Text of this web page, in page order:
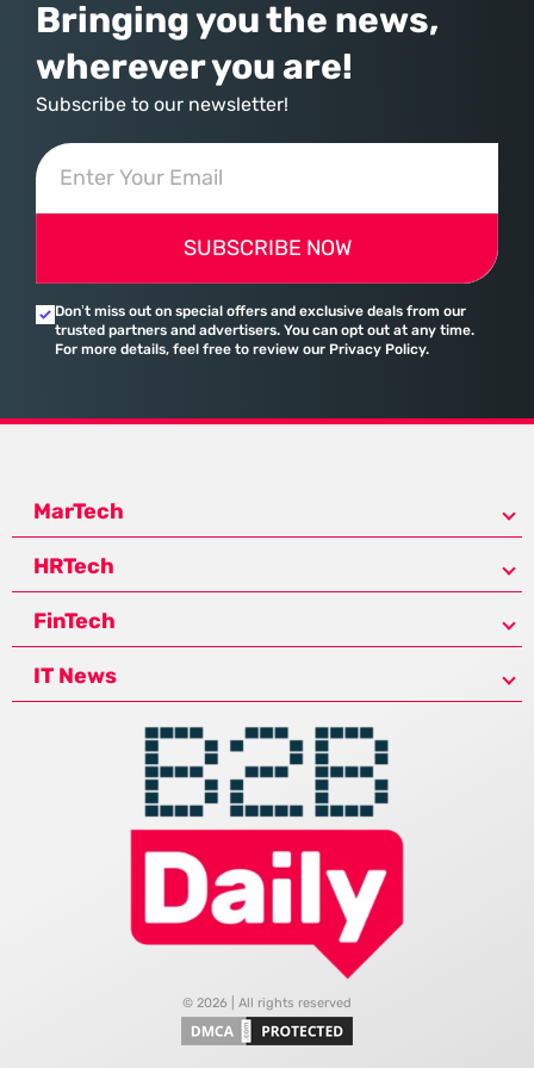
Bringing you the news,
wherever you are!
Subscribe to our newsletter!
SUBSCRIBE NOW
Don’t miss out on special offers and exclusive deals from our
trusted partners and advertisers. You can opt out at any time.
For more details, feel free to review our Privacy Policy.
MarTech
HRTech
FinTech
IT News
© 2026 | All rights reserved